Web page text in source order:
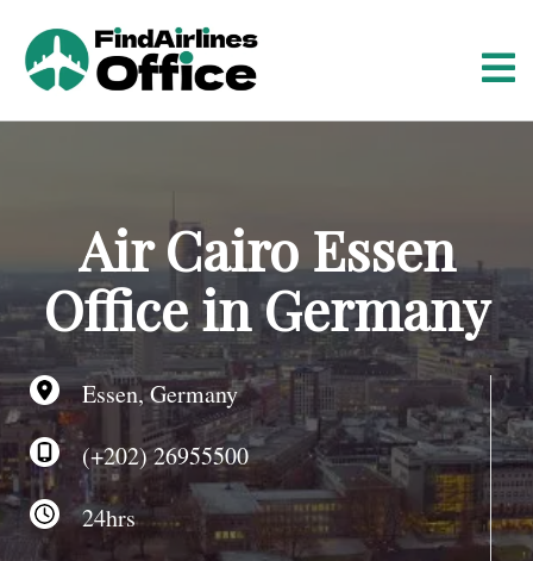
e
n
t
Air Cairo Essen
Office in Germany
Essen, Germany
(+202) 26955500
24hrs